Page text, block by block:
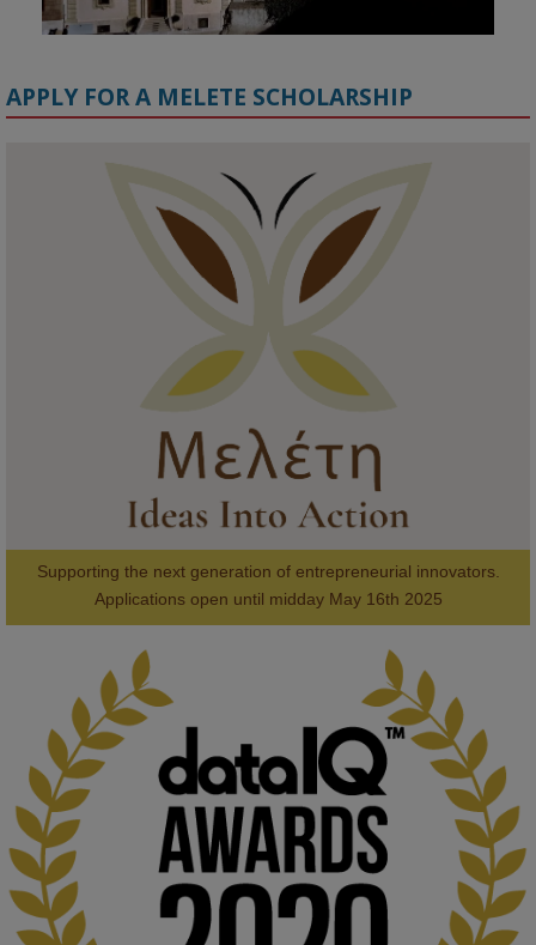
@kmiou.bsky.social
Meet the 2026 KMi Summer Scholars. Image, left to right: Richelle
Acheampong, Temmy Phillips, Timi Banjo
#Computing #StudentSuccess
2
@kmiou.bsky.social⋅ 1m
Computer Séance: A new research podcast from KMI researchers
explores AI through the lens of popular culture
👉 blog.stem.open.ac.uk/computer-sea...
#ArtificialIntelligence #DigitalCulture #Podcast
#AI
#MediaStudies
#KMi #OpenUniversity
APPLY FOR A MELETE SCHOLARSHIP
Supporting the next generation of entrepreneurial innovators.
Applications open until midday May 16th 2025
AWARDS